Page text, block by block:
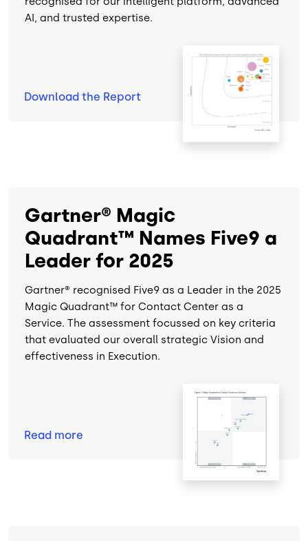
AI, and trusted expertise.
Download the Report
Image
Gartner® Magic
Quadrant™ Names Five9 a
Leader for 2025
Gartner® recognised Five9 as a Leader in the 2025
Magic Quadrant™ for Contact Center as a
Service. The assessment focussed on key criteria
that evaluated our overall strategic Vision and
effectiveness in Execution.
Read more
Image